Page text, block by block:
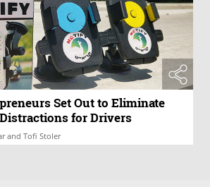
Set Out to Eliminate
for Drivers
and Tofi Stoler